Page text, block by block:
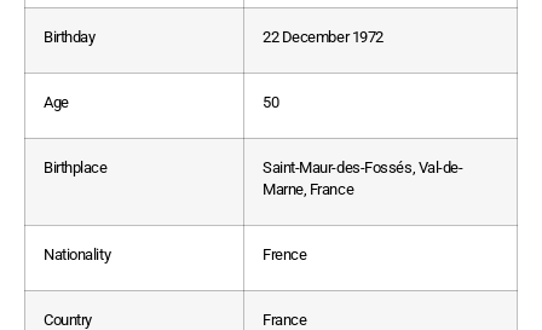
Birthday 22 December 1972
Age 50
Birthplace
Saint-Maur-des-Fossés, Val-de-
Marne, France
Nationality Frence
Country France